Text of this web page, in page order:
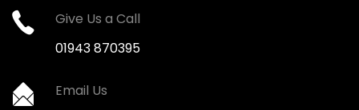
Give Us a Call
01943 870395
Email Us